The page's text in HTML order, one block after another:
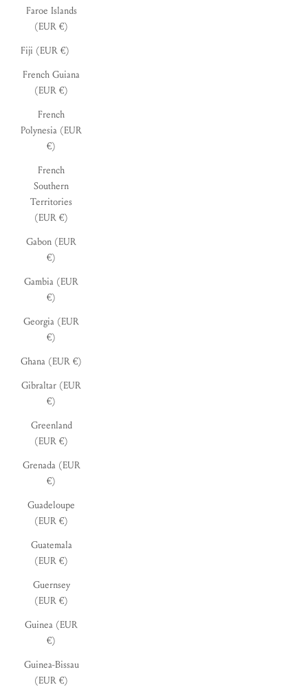
Faroe Islands
(EUR €)
Fiji (EUR €)
French Guiana
(EUR €)
French
Polynesia (EUR
€)
French
Southern
Territories
(EUR €)
Gabon (EUR
€)
Gambia (EUR
€)
Georgia (EUR
€)
Ghana (EUR €)
Gibraltar (EUR
€)
Greenland
(EUR €)
Grenada (EUR
€)
Guadeloupe
(EUR €)
Guatemala
(EUR €)
Guernsey
(EUR €)
Guinea (EUR
€)
Guinea-Bissau
(EUR €)